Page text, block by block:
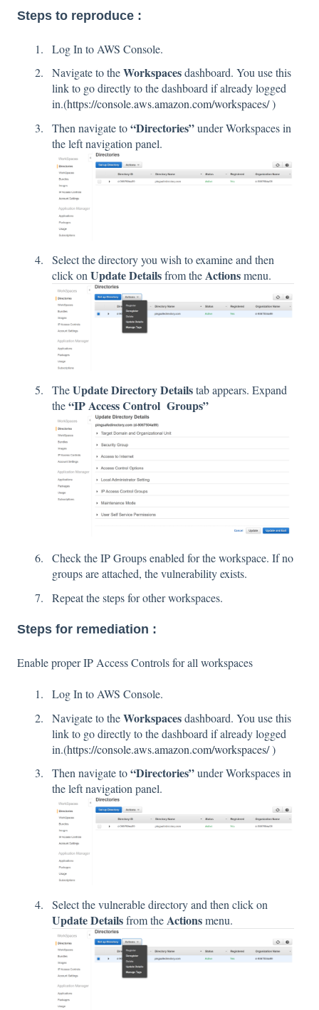
Steps to reproduce :
Log In to AWS Console.
Navigate to theWorkspacesdashboard. You use this
link to go directly to the dashboard if already logged
in.(https://console.aws.amazon.com/workspaces/)
Then navigate to“Directories”under Workspaces in
the left navigation panel.
Select the directory you wish to examine and then
click on Update Detailsfrom theActionsmenu.
TheUpdate Directory Detailstab appears. Expand
the“IP Access Control Groups”
Check the IP Groups enabled for the workspace. If no
groups are attached, the vulnerability exists.
Repeat the steps for other workspaces.
Steps for remediation :
Enable proper IP Access Controls for all workspaces
Log In to AWS Console.
Navigate to theWorkspacesdashboard. You use this
link to go directly to the dashboard if already logged
in.(https://console.aws.amazon.com/workspaces/)
Then navigate to“Directories”under Workspaces in
the left navigation panel.
Select the vulnerable directory and then click on
Update Detailsfrom theActionsmenu.